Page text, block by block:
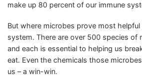
make up 80 percent of our immune
But where microbes prove most
system. There are over 500 species of
and each is essential to helping us
eat. Even the chemicals those
us – a win-win.